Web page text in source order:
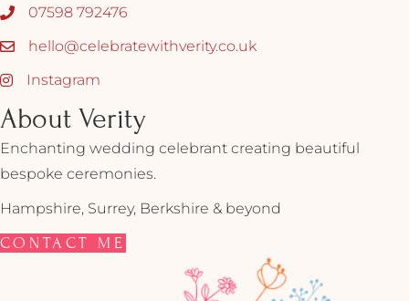
07598 792476
hello@celebratewithverity.co.uk
Instagram
About Verity
Enchanting wedding celebrant creating beautiful
bespoke ceremonies.
Hampshire, Surrey, Berkshire & beyond
CONTACT ME